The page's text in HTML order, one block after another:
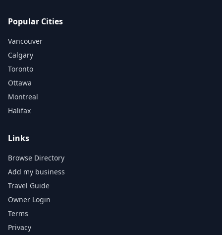
Popular Cities
Vancouver
Calgary
Toronto
Ottawa
Montreal
Halifax
Links
Browse Directory
Add my business
Travel Guide
Owner Login
Terms
Privacy